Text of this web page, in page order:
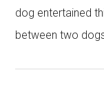
dog entertained
between two